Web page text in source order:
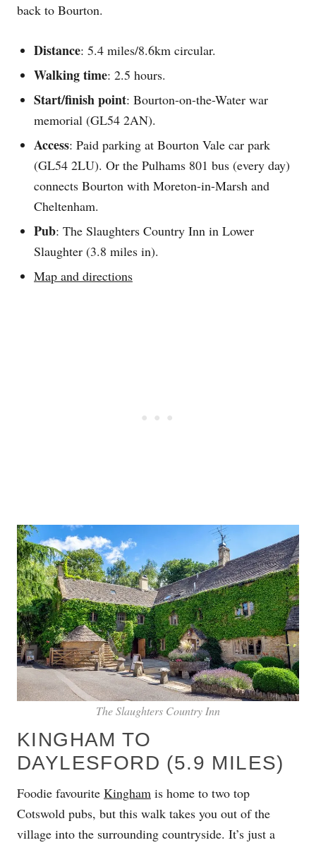
back to Bourton.
Distance: 5.4 miles/8.6km circular.
Walking time: 2.5 hours.
Start/finish point: Bourton-on-the-Water war
memorial (GL54 2AN).
Access: Paid parking at Bourton Vale car park
(GL54 2LU). Or the Pulhams 801 bus (every day)
connects Bourton with Moreton-in-Marsh and
Cheltenham.
Pub: The Slaughters Country Inn in Lower
Slaughter (3.8 miles in).
Map and directions
The Slaughters Country Inn
KINGHAM TO
DAYLESFORD (5.9 MILES)
Foodie favourite Kingham is home to two top
Cotswold pubs, but this walk takes you out of the
village into the surrounding countryside. It’s just a